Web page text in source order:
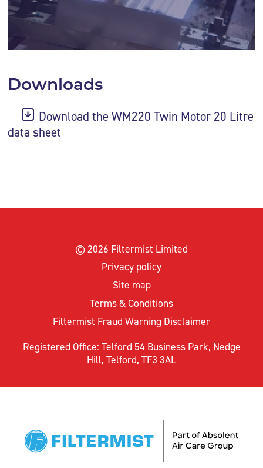
Downloads
Download the WM220 Twin Motor 20 Litre
data sheet
© 2026 Filtermist Limited
Privacy policy
Site map
Terms & Conditions
Filtermist Fraud Warning Disclaimer
Registered Office: Telford 54 Business Park, Nedge
Hill, Telford, TF3 3AL